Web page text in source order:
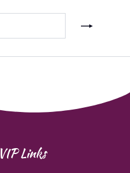
VIP Links